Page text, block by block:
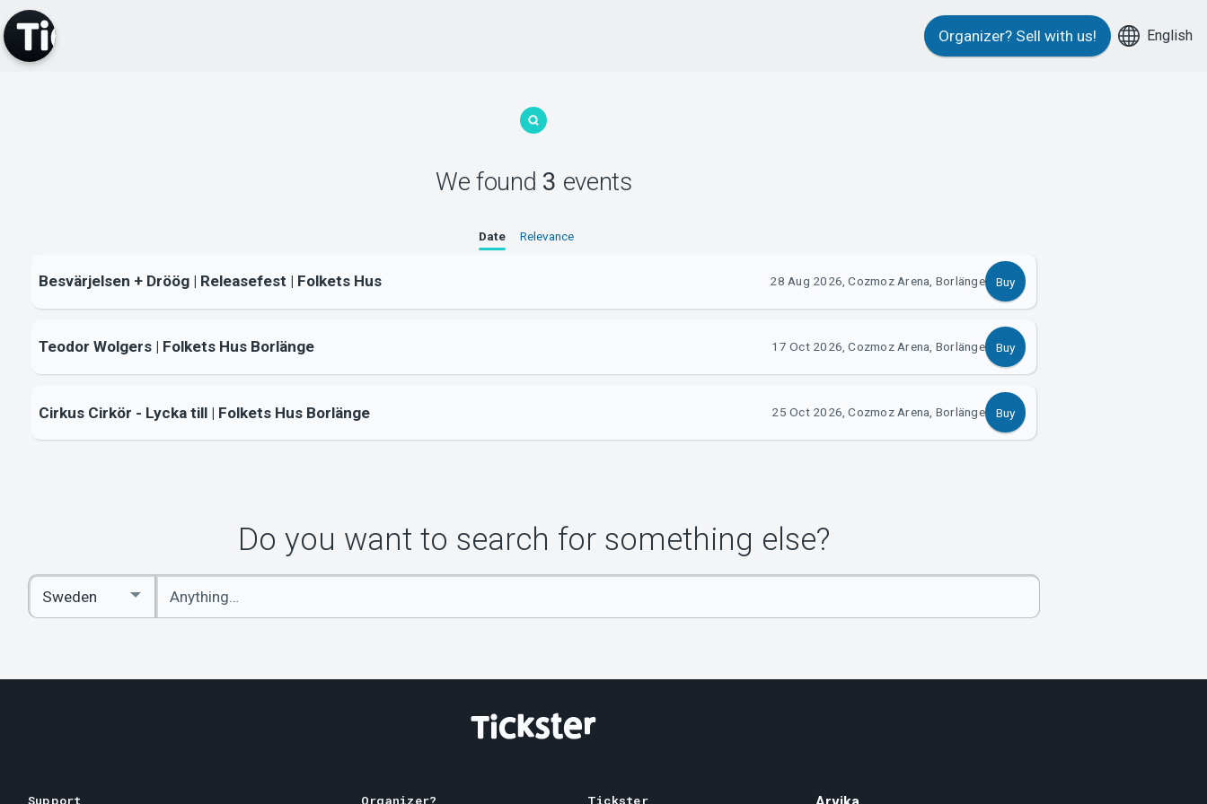
Organizer? Sell with us! English
We found 3 events
Date Relevance
Besvärjelsen + Dröög | Releasefest | Folkets Hus 28 Aug 2026, Cozmoz Arena, Borlänge Buy
Teodor Wolgers | Folkets Hus Borlänge 17 Oct 2026, Cozmoz Arena, Borlänge Buy
Cirkus Cirkör - Lycka till | Folkets Hus Borlänge 25 Oct 2026, Cozmoz Arena, Borlänge Buy
Do you want to search for something else?
Enter
keywords
Select
Country
Support Organizer? Tickster